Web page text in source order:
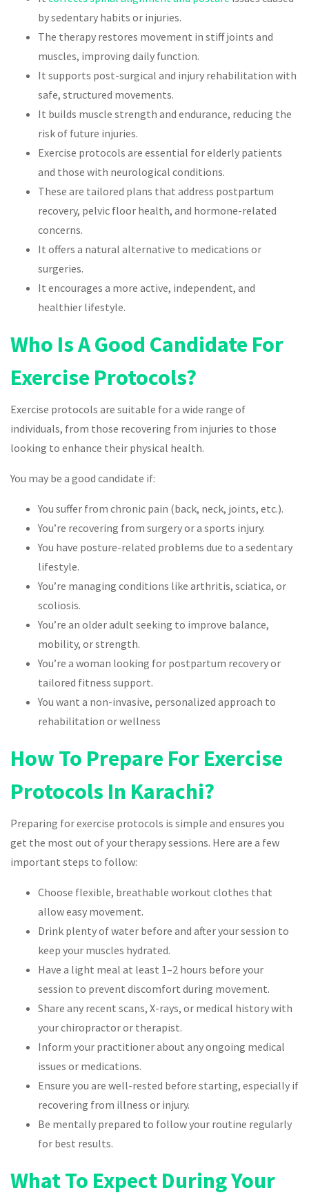
by sedentary habits or injuries.
The therapy restores movement in stiff joints and
muscles, improving daily function.
It supports post-surgical and injury rehabilitation with
safe, structured movements.
It builds muscle strength and endurance, reducing the
risk of future injuries.
Exercise protocols are essential for elderly patients
and those with neurological conditions.
These are tailored plans that address postpartum
recovery, pelvic floor health, and hormone-related
concerns.
It offers a natural alternative to medications or
surgeries.
It encourages a more active, independent, and
healthier lifestyle.
Who Is A Good Candidate For
Exercise Protocols?
Exercise protocols are suitable for a wide range of
individuals, from those recovering from injuries to those
looking to enhance their physical health.
You may be a good candidate if:
You suffer from chronic pain (back, neck, joints, etc.).
You’re recovering from surgery or a sports injury.
You have posture-related problems due to a sedentary
lifestyle.
You’re managing conditions like arthritis, sciatica, or
scoliosis.
You’re an older adult seeking to improve balance,
mobility, or strength.
You’re a woman looking for postpartum recovery or
tailored fitness support.
You want a non-invasive, personalized approach to
rehabilitation or wellness
How To Prepare For Exercise
Protocols In Karachi?
Preparing for exercise protocols is simple and ensures you
get the most out of your therapy sessions. Here are a few
important steps to follow:
Choose flexible, breathable workout clothes that
allow easy movement.
Drink plenty of water before and after your session to
keep your muscles hydrated.
Have a light meal at least 1–2 hours before your
session to prevent discomfort during movement.
Share any recent scans, X-rays, or medical history with
your chiropractor or therapist.
Inform your practitioner about any ongoing medical
issues or medications.
Ensure you are well-rested before starting, especially if
recovering from illness or injury.
Be mentally prepared to follow your routine regularly
for best results.
What To Expect During Your